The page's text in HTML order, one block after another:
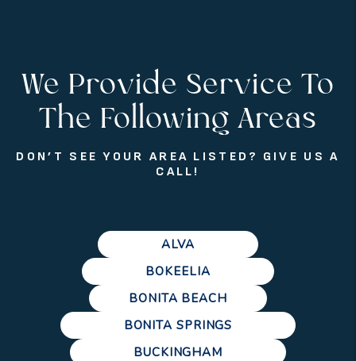
We Provide Service To
The Following Areas
DON’T SEE YOUR AREA LISTED? GIVE US A
CALL!
ALVA
BOKEELIA
BONITA BEACH
BONITA SPRINGS
BUCKINGHAM